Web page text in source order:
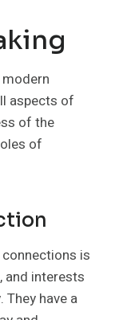
aspects of
of the
of
is
and interests
have a